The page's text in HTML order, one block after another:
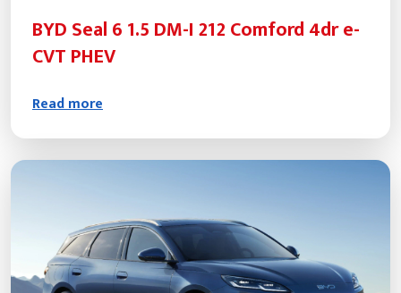
BYD Seal 6 1.5 DM-I 212 Comford 4dr e-
CVT PHEV
Read more